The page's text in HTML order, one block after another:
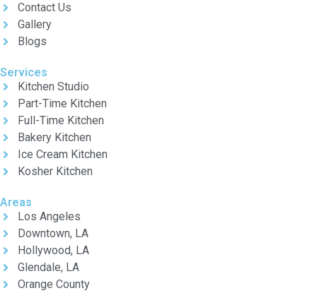
Contact Us
Gallery
Blogs
Services
Kitchen Studio
Part-Time Kitchen
Full-Time Kitchen
Bakery Kitchen
Ice Cream Kitchen
Kosher Kitchen
Areas
Los Angeles
Downtown, LA
Hollywood, LA
Glendale, LA
Orange County